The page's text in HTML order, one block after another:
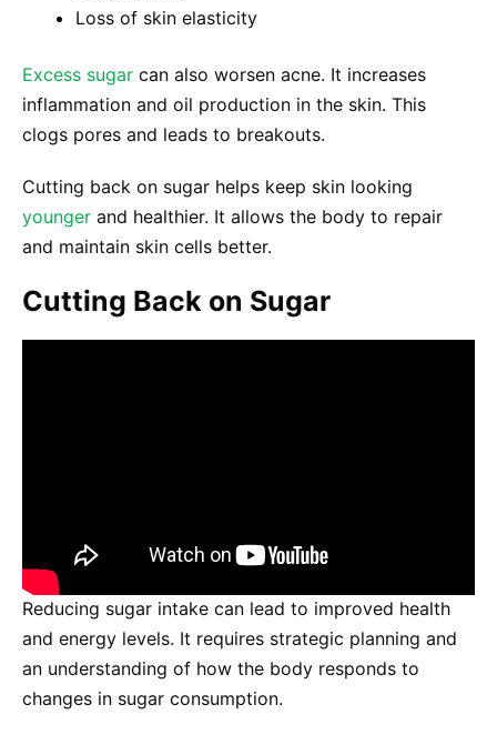
Loss of skin elasticity
Excess sugar can also worsen acne. It increases
inflammation and oil production in the skin. This
clogs pores and leads to breakouts.
Cutting back on sugar helps keep skin looking
younger and healthier. It allows the body to repair
and maintain skin cells better.
Cutting Back on Sugar
Reducing sugar intake can lead to improved health
and energy levels. It requires strategic planning and
an understanding of how the body responds to
changes in sugar consumption.